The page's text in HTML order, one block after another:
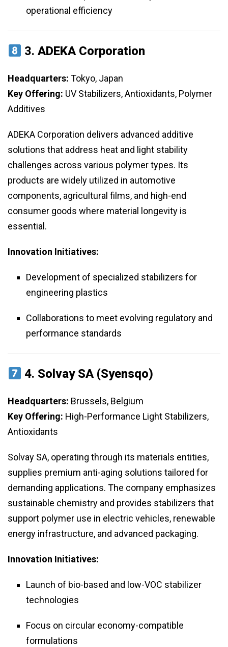
operational efficiency
3.ADEKA Corporation
Headquarters: Tokyo, Japan
Key Offering: UV Stabilizers, Antioxidants, Polymer
Additives
ADEKA Corporation delivers advanced additive
solutions that address heat and light stability
challenges across various polymer types. Its
products are widely utilized in automotive
components, agricultural films, and high-end
consumer goods where material longevity is
essential.
Innovation Initiatives:
Development of specialized stabilizers for
engineering plastics
Collaborations to meet evolving regulatory and
performance standards
4. Solvay SA (Syensqo)
Headquarters: Brussels, Belgium
Key Offering: High-Performance Light Stabilizers,
Antioxidants
Solvay SA, operating through its materials entities,
supplies premium anti-aging solutions tailored for
demanding applications. The company emphasizes
sustainable chemistry and provides stabilizers that
support polymer use in electric vehicles, renewable
energy infrastructure, and advanced packaging.
Innovation Initiatives:
Launch of bio-based and low-VOC stabilizer
technologies
Focus on circular economy-compatible
formulations